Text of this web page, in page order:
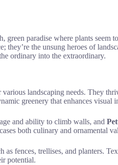
green paradise where plants
they’re the unsung heroes of
ordinary into the extraordinary.
landscaping needs. They
greenery that enhances visual
and ability to climb walls, and
both culinary and ornamental
fences, trellises, and planters.
potential.